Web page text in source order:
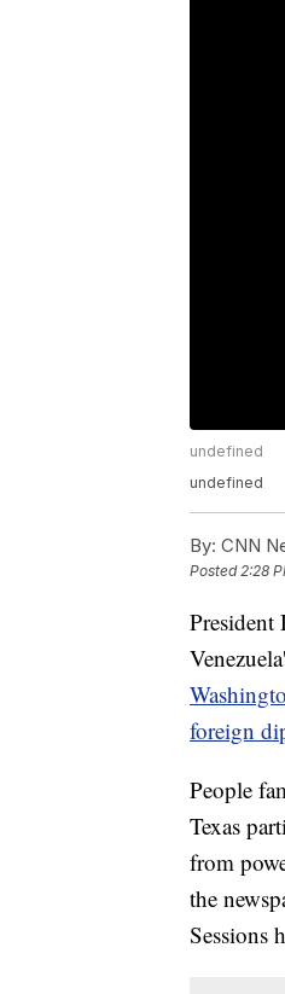
undefined
undefined
By: CNN
Posted2:28
President
foreign
People
Texas
from
the
Sessions